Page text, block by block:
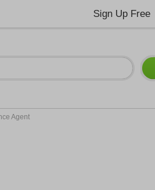
Sign Up Free
Agent